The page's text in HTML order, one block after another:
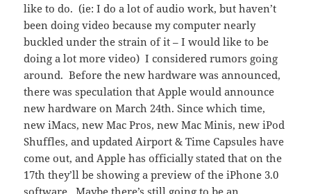
like to do. (ie: I do a lot of audio work, but haven’t
been doing video because my computer nearly
buckled under the strain of it – I would like to be
doing a lot more video) I considered rumors going
around. Before the new hardware was announced,
there was speculation that Apple would announce
new hardware on March 24th. Since which time,
new iMacs, new Mac Pros, new Mac Minis, new iPod
Shuffles, and updated Airport & Time Capsules have
come out, and Apple has officially stated that on the
17th they’ll be showing a preview of the iPhone 3.0